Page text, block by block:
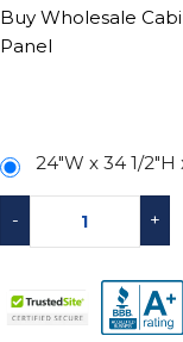
Buy Wholesale
Panel
24″W x 34 1/2″H
- +